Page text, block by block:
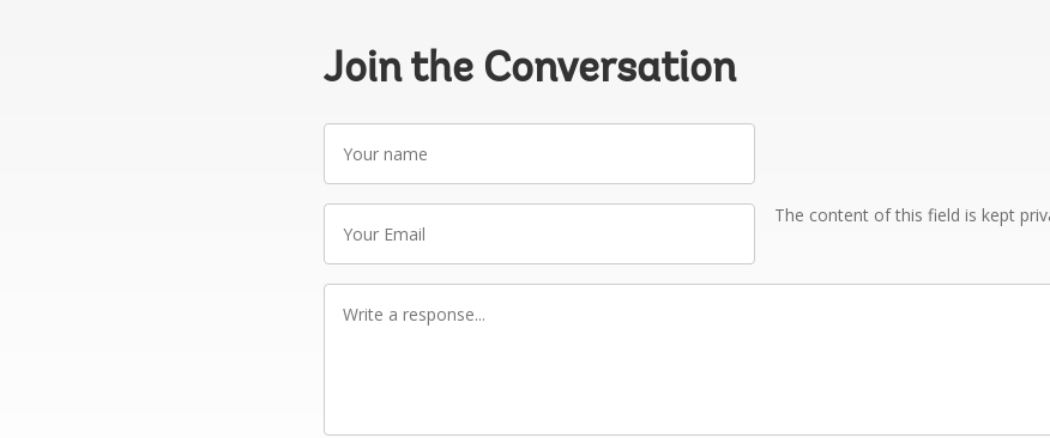
Join the Conversation
name
Email
The content of this field is kept